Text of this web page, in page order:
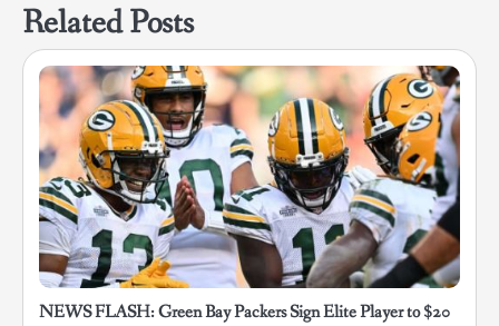
Related Posts
NEWS FLASH: Green Bay Packers Sign Elite Player to $20